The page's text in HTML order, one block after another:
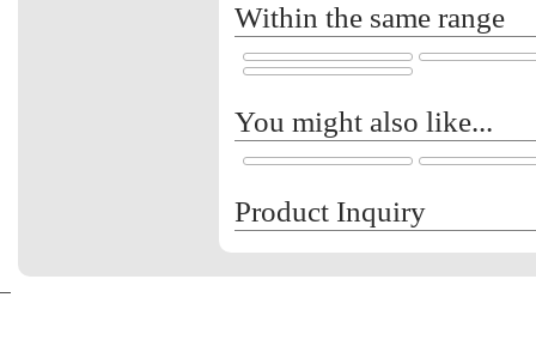
Within the same range
You might also like...
Product Inquiry